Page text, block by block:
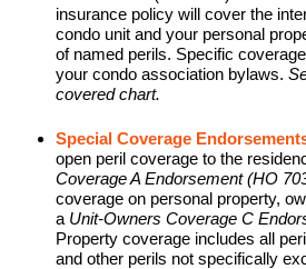
insurance policy will cover the
condo unit and your personal
of named perils. Specific
your condo association bylaws.
covered chart.
Special Coverage
open peril coverage to the
Coverage A Endorsement (HO
coverage on personal property,
a Unit-Owners Coverage C
Property coverage includes all
and other perils not specifically